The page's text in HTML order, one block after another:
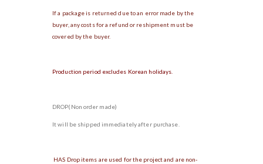
If a package is returned due to an error made by the
buyer, any costs for a refund or reshipment must be
covered by the buyer.
Production period excludes Korean holidays.
DROP(Non order made)
It will be shipped immediately after purchase.
HAS Drop items are used for the project and are non-